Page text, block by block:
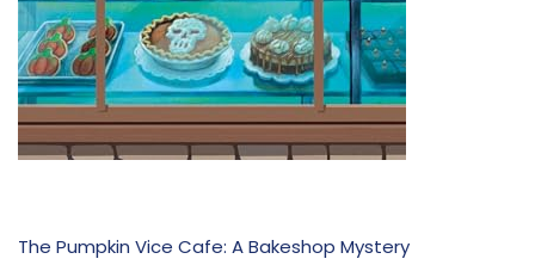
The Pumpkin Vice Cafe: A Bakeshop Mystery